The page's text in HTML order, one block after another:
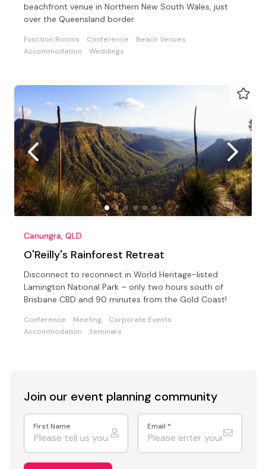
beachfront venue in Northern New South Wales, just
over the Queensland border.
Function Rooms Conference
Beach Venues
Accommodation
Weddings
Canungra, QLD
O'Reilly's Rainforest Retreat
Disconnect to reconnect in World Heritage-listed
Lamington National Park – only two hours south of
Brisbane CBD and 90 minutes from the Gold Coast!
Conference Meeting
Corporate Events
Accommodation
Seminars
Join our event planning community
First Name Email *